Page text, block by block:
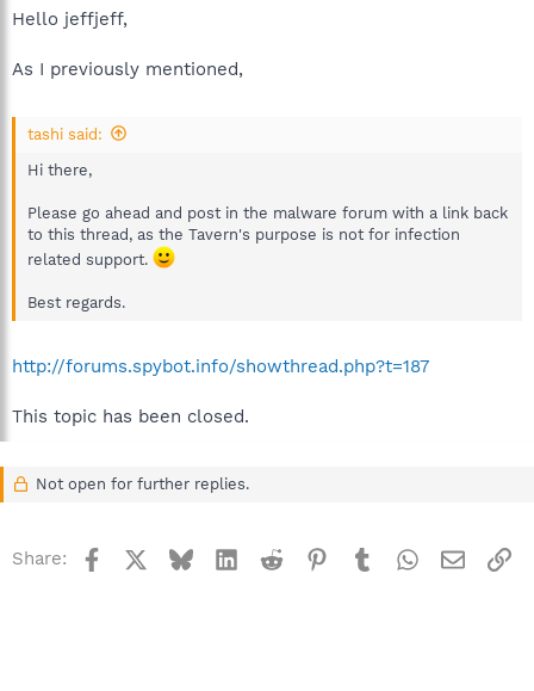
Hello jeffjeff,
As I previously mentioned,
tashi said:
Hi there,
Please go ahead and post in the malware forum with a link back
to this thread, as the Tavern's purpose is not for infection
related support.
Best regards.
http://forums.spybot.info/showthread.php?t=187
This topic has been closed.
Not open for further replies.
Share: Facebook BlueskyLinkedInReddit Pinterest
TumblrWhatsApp
Email